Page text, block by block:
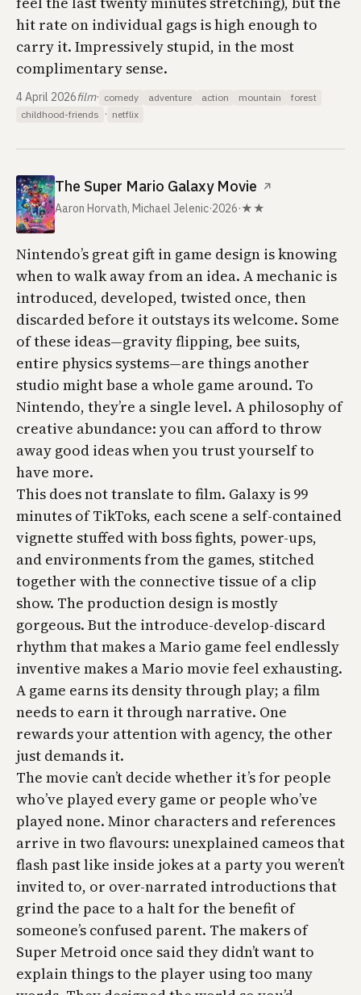
hit rate on individual gags is high enough to
carry it. Impressively stupid, in the most
complimentary sense.
4 April 2026film· comedy adventure action mountain
forest
childhood-friends · netflix
The Super Mario Galaxy Movie ↗
Aaron Horvath, Michael Jelenic·2026·★★
Nintendo’s great gift in game design is knowing
when to walk away from an idea. A mechanic is
introduced, developed, twisted once, then
discarded before it outstays its welcome. Some
of these ideas—gravity flipping, bee suits,
entire physics systems—are things another
studio might base a whole game around. To
Nintendo, they’re a single level. A philosophy of
creative abundance: you can afford to throw
away good ideas when you trust yourself to
have more.
This does not translate to film. Galaxy is 99
minutes of TikToks, each scene a self-contained
vignette stuffed with boss fights, power-ups,
and environments from the games, stitched
together with the connective tissue of a clip
show. The production design is mostly
gorgeous. But the introduce-develop-discard
rhythm that makes a Mario game feel endlessly
inventive makes a Mario movie feel exhausting.
A game earns its density through play; a film
needs to earn it through narrative. One
rewards your attention with agency, the other
just demands it.
The movie can’t decide whether it’s for people
who’ve played every game or people who’ve
played none. Minor characters and references
arrive in two flavours: unexplained cameos that
flash past like inside jokes at a party you weren’t
invited to, or over-narrated introductions that
grind the pace to a halt for the benefit of
someone’s confused parent. The makers of
Super Metroid once said they didn’t want to
explain things to the player using too many